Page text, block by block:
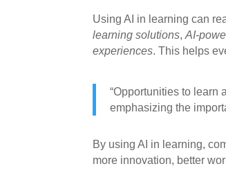
Using AI in learning can
learning solutions,AI-
experiences. This helps
“Opportunities to learn
emphasizing the
By using AI in learning,
more innovation, better